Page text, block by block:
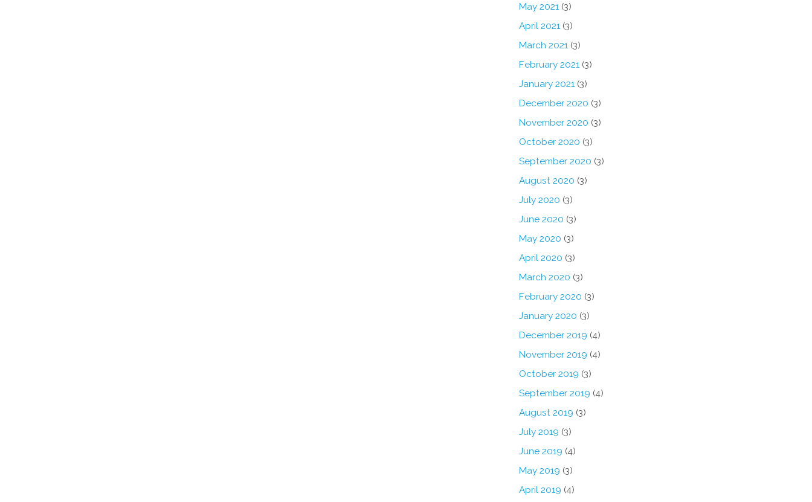
May 2021(3)
April 2021(3)
March 2021(3)
February 2021(3)
January 2021(3)
December 2020 (3)
November 2020 (3)
October 2020 (3)
September 2020 (3)
August 2020 (3)
July 2020 (3)
June 2020 (3)
May 2020 (3)
April 2020 (3)
March 2020 (3)
February 2020 (3)
January 2020 (3)
December 2019 (4)
November 2019 (4)
October 2019 (3)
September 2019 (4)
August 2019 (3)
July 2019 (3)
June 2019 (4)
May 2019 (3)
April 2019 (4)